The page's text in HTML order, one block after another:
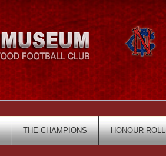
THE CHAMPIONS HONOUR ROLL